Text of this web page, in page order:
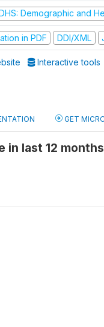
Demographic and
in PDF DDI/XML
Interactive tools
GET
in last 12